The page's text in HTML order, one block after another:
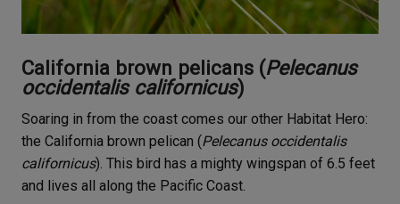
California brown pelicans (Pelecanus
occidentalis californicus)
Soaring in from the coast comes our other Habitat Hero:
the California brown pelican (Pelecanus occidentalis
californicus). This bird has a mighty wingspan of 6.5 feet
and lives all along the Pacific Coast.